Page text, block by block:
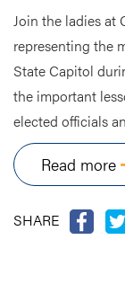
Join the ladies at
representing the
State Capitol
the important
elected officials
Read more
SHARE